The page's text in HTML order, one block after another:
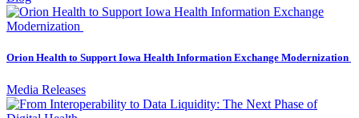
Orion Health to Support Iowa Health Information Exchange Modernization
Media Releases